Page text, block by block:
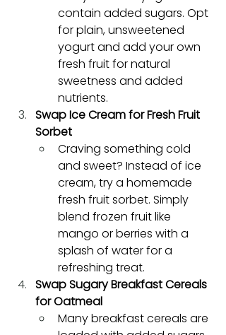
contain added sugars. Opt
for plain, unsweetened
yogurt and add your own
fresh fruit for natural
sweetness and added
nutrients.
Swap Ice Cream for Fresh Fruit
Sorbet
Craving something cold
and sweet? Instead of ice
cream, try a homemade
fresh fruit sorbet. Simply
blend frozen fruit like
mango or berries with a
splash of water for a
refreshing treat.
Swap Sugary Breakfast Cereals
for Oatmeal
Many breakfast cereals are